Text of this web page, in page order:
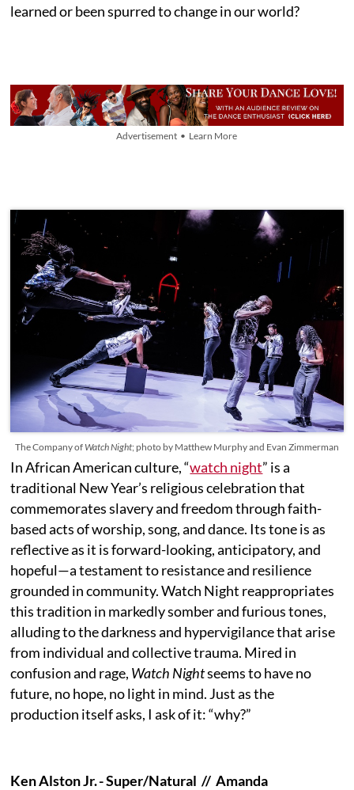
learned or been spurred to change in our world?
Advertisement • Learn More
The Company of Watch Night; photo by Matthew Murphy and Evan Zimmerman
In African American culture, “watch night” is a
traditional New Year’s religious celebration that
commemorates slavery and freedom through faith-
based acts of worship, song, and dance. Its tone is as
reflective as it is forward-looking, anticipatory, and
hopeful—a testament to resistance and resilience
grounded in community. Watch Night reappropriates
this tradition in markedly somber and furious tones,
alluding to the darkness and hypervigilance that arise
from individual and collective trauma. Mired in
confusion and rage, Watch Nightseems to have no
future, no hope, no light in mind. Just as the
production itself asks, I ask of it: “why?”
Ken Alston Jr. - Super/Natural // Amanda